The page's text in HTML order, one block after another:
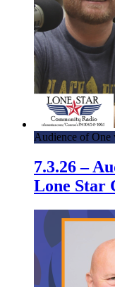
Audience of
7.3.26 –
Lone Star